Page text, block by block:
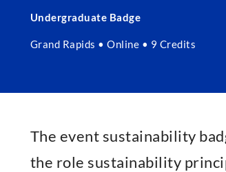
Undergraduate Badge
Grand Rapids • Online • 9 Credits
The event sustainability
the role sustainability